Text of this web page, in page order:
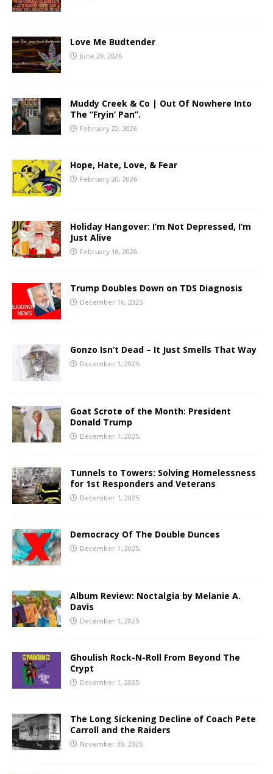
Love Me Budtender
June 29, 2026
Muddy Creek & Co | Out Of Nowhere Into
The “Fryin’ Pan”.
February 22, 2026
Hope, Hate, Love, & Fear
February 20, 2026
Holiday Hangover: I’m Not Depressed, I’m
Just Alive
February 18, 2026
Trump Doubles Down on TDS Diagnosis
December 16, 2025
Gonzo Isn’t Dead – It Just Smells That Way
December 1, 2025
Goat Scrote of the Month: President
Donald Trump
December 1, 2025
Tunnels to Towers: Solving Homelessness
for 1st Responders and Veterans
December 1, 2025
Democracy Of The Double Dunces
December 1, 2025
Album Review: Noctalgia by Melanie A.
Davis
December 1, 2025
Ghoulish Rock-N-Roll From Beyond The
Crypt
December 1, 2025
The Long Sickening Decline of Coach Pete
Carroll and the Raiders
November 30, 2025